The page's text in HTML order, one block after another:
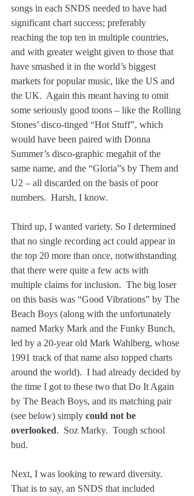
songs in each SNDS needed to have had
significant chart success; preferably
reaching the top ten in multiple countries,
and with greater weight given to those that
have smashed it in the world’s biggest
markets for popular music, like the US and
the UK.  Again this meant having to omit
some seriously good toons – like the Rolling
Stones’ disco-tinged “Hot Stuff”, which
would have been paired with Donna
Summer’s disco-graphic megahit of the
same name, and the “Gloria”s by Them and
U2 – all discarded on the basis of poor
numbers.  Harsh, I know.
Third up, I wanted variety. So I determined
that no single recording act could appear in
the top 20 more than once, notwithstanding
that there were quite a few acts with
multiple claims for inclusion.  The big loser
on this basis was “Good Vibrations” by The
Beach Boys (along with the unfortunately
named Marky Mark and the Funky Bunch,
led by a 20-year old Mark Wahlberg, whose
1991 track of that name also topped charts
around the world).  I had already decided by
the time I got to these two that Do It Again
by The Beach Boys, and its matching pair
(see below) simply could not be
overlooked.  Soz Marky.  Tough school
bud.
Next, I was looking to reward diversity.
That is to say, an SNDS that included